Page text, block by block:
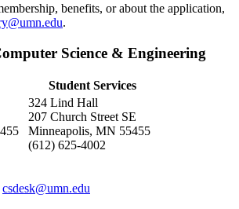
benefits, or about the application,
.
Science & Engineering
Student Services
324 Lind Hall
207 Church Street SE
Minneapolis, MN 55455
(612) 625-4002
csdesk@umn.edu